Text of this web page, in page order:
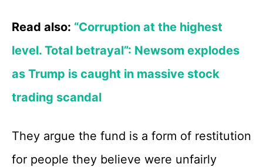
Read also: “Corruption at the highest
level. Total betrayal”: Newsom explodes
as Trump is caught in massive stock
trading scandal
They argue the fund is a form of restitution
for people they believe were unfairly